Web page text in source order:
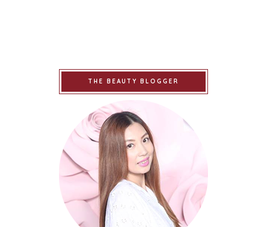
THE BEAUTY BLOGGER